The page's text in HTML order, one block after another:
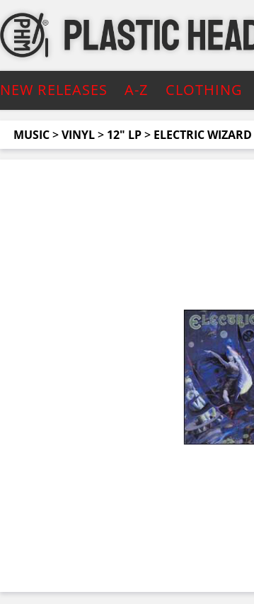
NEW RELEASES A-Z CLOTHING
MUSIC>VINYL> 12" LP> ELECTRIC WIZARD